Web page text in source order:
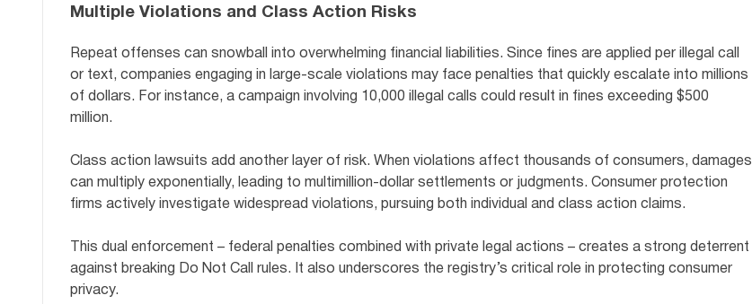
Multiple Violations and Class Action Risks
Repeat offenses can snowball into overwhelming financial liabilities. Since fines are applied per illegal call
or text, companies engaging in large-scale violations may face penalties that quickly escalate into millions
of dollars. For instance, a campaign involving 10,000 illegal calls could result in fines exceeding $500
million.
Class action lawsuits add another layer of risk. When violations affect thousands of consumers, damages
can multiply exponentially, leading to multimillion-dollar settlements or judgments. Consumer protection
firms actively investigate widespread violations, pursuing both individual and class action claims.
This dual enforcement – federal penalties combined with private legal actions – creates a strong deterrent
against breaking Do Not Call rules. It also underscores the registry’s critical role in protecting consumer
privacy.